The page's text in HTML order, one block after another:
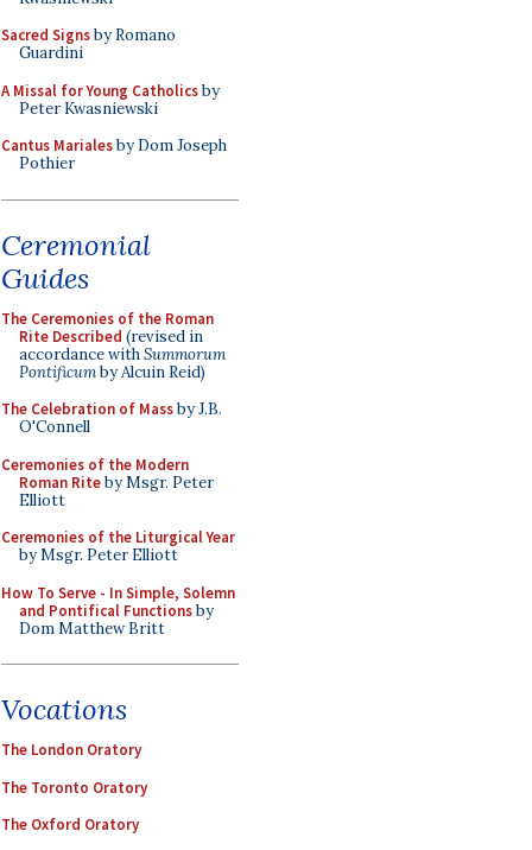
Sacred Signsby Romano
Guardini
A Missal for Young Catholicsby
Peter Kwasniewski
Cantus Marialesby Dom Joseph
Pothier
Ceremonial
Guides
The Ceremonies of the Roman
Rite Described (revised in
accordance withSummorum
Pontificumby Alcuin Reid)
The Celebration of Massby J.B.
O'Connell
Ceremonies of the Modern
Roman Riteby Msgr. Peter
Elliott
Ceremonies of the Liturgical Year
by Msgr. Peter Elliott
How To Serve - In Simple, Solemn
and Pontifical Functionsby
Dom Matthew Britt
Vocations
The London Oratory
The Toronto Oratory
The Oxford Oratory